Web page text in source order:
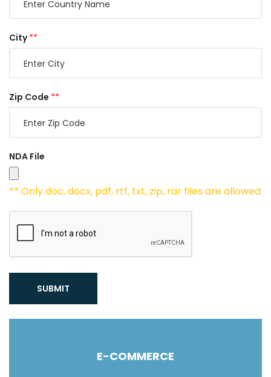
City**
Zip Code **
NDA File
** Only doc, docx, pdf, rtf, txt, zip, rar files are allowed
SUBMIT
E-COMMERCE